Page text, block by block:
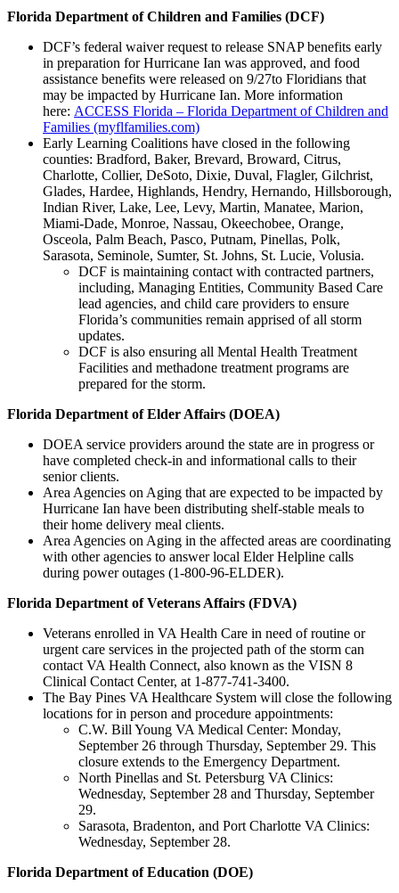
Florida Department of Children and Families (DCF)
DCF’s federal waiver request to release SNAP benefits early
in preparation for Hurricane Ian was approved, and food
assistance benefits were released on 9/27to Floridians that
may be impacted by Hurricane Ian. More information
here: ACCESS Florida – Florida Department of Children and
Families (myflfamilies.com)
Early Learning Coalitions have closed in the following
counties: Bradford, Baker, Brevard, Broward, Citrus,
Charlotte, Collier, DeSoto, Dixie, Duval, Flagler, Gilchrist,
Glades, Hardee, Highlands, Hendry, Hernando, Hillsborough,
Indian River, Lake, Lee, Levy, Martin, Manatee, Marion,
Miami-Dade, Monroe, Nassau, Okeechobee, Orange,
Osceola, Palm Beach, Pasco, Putnam, Pinellas, Polk,
Sarasota, Seminole, Sumter, St. Johns, St. Lucie, Volusia.
DCF is maintaining contact with contracted partners,
including, Managing Entities, Community Based Care
lead agencies, and child care providers to ensure
Florida’s communities remain apprised of all storm
updates.
DCF is also ensuring all Mental Health Treatment
Facilities and methadone treatment programs are
prepared for the storm.
Florida Department of Elder Affairs (DOEA)
DOEA service providers around the state are in progress or
have completed check-in and informational calls to their
senior clients.
Area Agencies on Aging that are expected to be impacted by
Hurricane Ian have been distributing shelf-stable meals to
their home delivery meal clients.
Area Agencies on Aging in the affected areas are coordinating
with other agencies to answer local Elder Helpline calls
during power outages (1-800-96-ELDER).
Florida Department of Veterans Affairs (FDVA)
Veterans enrolled in VA Health Care in need of routine or
urgent care services in the projected path of the storm can
contact VA Health Connect, also known as the VISN 8
Clinical Contact Center, at 1-877-741-3400.
The Bay Pines VA Healthcare System will close the following
locations for in person and procedure appointments:
C.W. Bill Young VA Medical Center: Monday,
September 26 through Thursday, September 29. This
closure extends to the Emergency Department.
North Pinellas and St. Petersburg VA Clinics:
Wednesday, September 28 and Thursday, September
29.
Sarasota, Bradenton, and Port Charlotte VA Clinics:
Wednesday, September 28.
Florida Department of Education (DOE)